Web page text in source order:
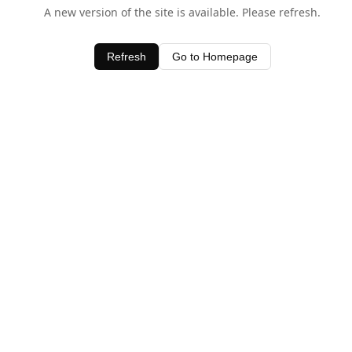
A new version of the site is available. Please refresh.
Refresh Go to Homepage